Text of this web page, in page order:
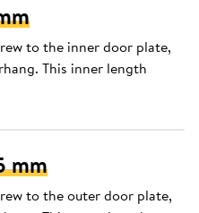
to the inner door plate,
This inner length
mm
to the outer door plate,